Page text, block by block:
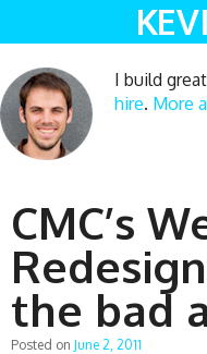
I build
hire. More
CMC’s
the bad
Posted on June 2, 2011